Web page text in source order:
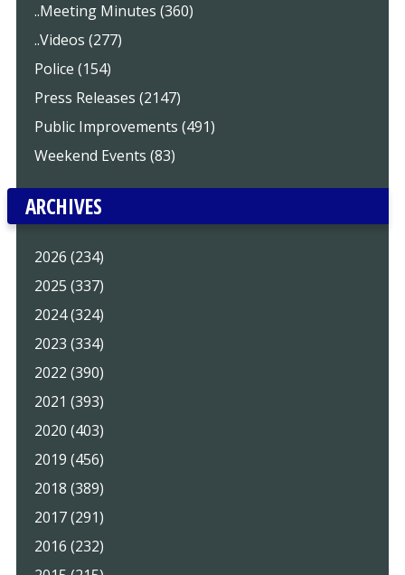
..Meeting Minutes (360)
..Videos (277)
Police (154)
Press Releases (2147)
Public Improvements (491)
Weekend Events (83)
ARCHIVES
2026 (234)
2025 (337)
2024 (324)
2023 (334)
2022 (390)
2021 (393)
2020 (403)
2019 (456)
2018 (389)
2017 (291)
2016 (232)